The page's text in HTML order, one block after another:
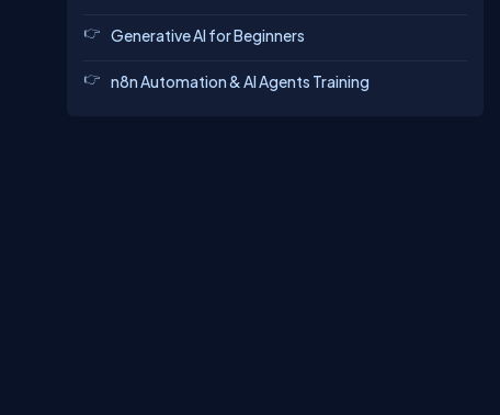
Generative AI for Beginners
n8n Automation & AI Agents Training